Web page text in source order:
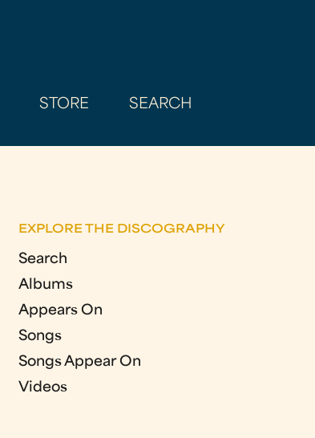
STORE SEARCH
EXPLORE THE DISCOGRAPHY
Search
Albums
Appears On
Songs
Songs Appear On
Videos